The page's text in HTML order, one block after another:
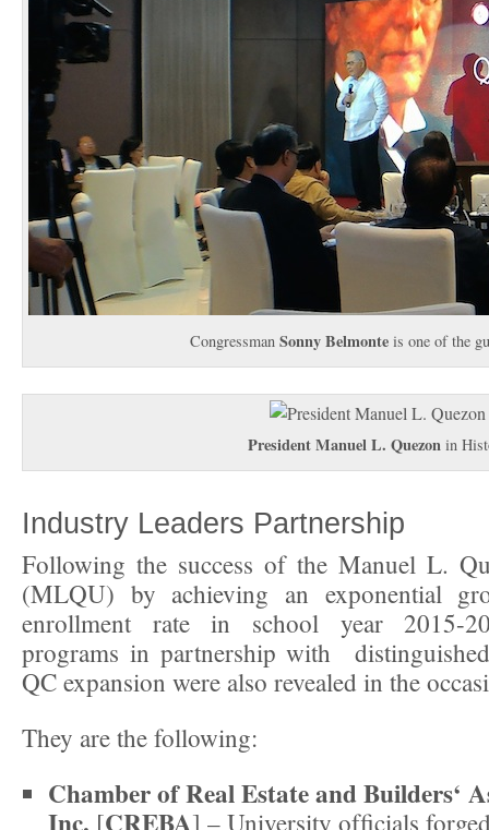
Congressman Sonny Belmonte is one of the
President Manuel L. Quezonin
Industry Leaders Partnership
Following the success of the Manuel L.
(MLQU) by achieving an exponential
enrollment rate in school year 2015-
programs in partnership with
QC expansion were also revealed in the
They are the following:
Chamber of Real Estate and Builders‘
[ ] – University ofﬁcials